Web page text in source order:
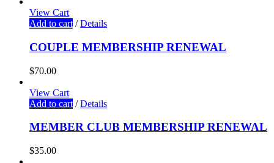
View Cart
Add to cart / Details
COUPLE MEMBERSHIP RENEWAL
$70.00
View Cart
Add to cart / Details
MEMBER CLUB MEMBERSHIP RENEWAL
$35.00